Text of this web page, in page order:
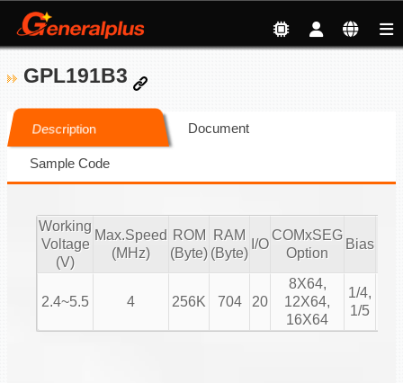
GPL191B3
Description Document
Sample Code
Working
Voltage
(V)
Max.Speed
(MHz)
ROM
(Byte)
RAM
(Byte)
I/O
COMxSEG
Option
Bias
2.4~5.5 4 256K 704 20
8X64,
12X64,
16X64
1/4,
1/5